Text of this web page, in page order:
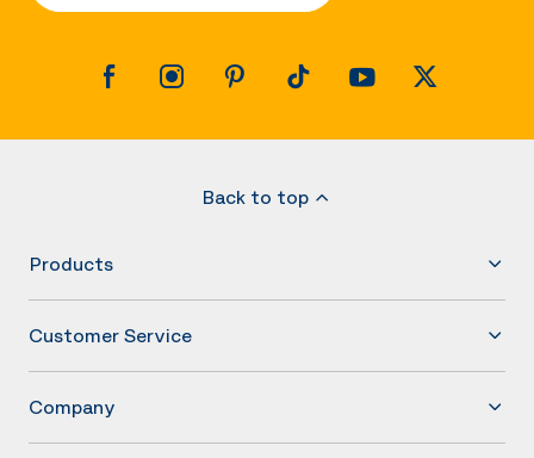
Back to top
Products
Customer Service
Company